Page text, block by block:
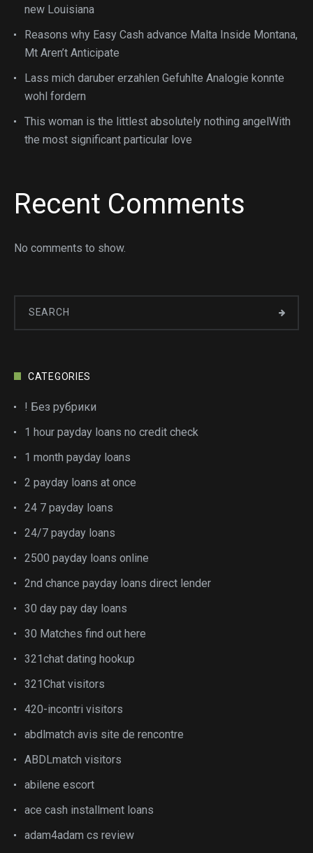
new Louisiana
Reasons why Easy Cash advance Malta Inside Montana,
Mt Aren’t Anticipate
Lass mich daruber erzahlen Gefuhlte Analogie konnte
wohl fordern
This woman is the littlest absolutely nothing angelWith
the most significant particular love
Recent Comments
No comments to show.
CATEGORIES
! Без рубрики
1 hour payday loans no credit check
1 month payday loans
2 payday loans at once
24 7 payday loans
24/7 payday loans
2500 payday loans online
2nd chance payday loans direct lender
30 day pay day loans
30 Matches find out here
321chat dating hookup
321Chat visitors
420-incontri visitors
abdlmatch avis site de rencontre
ABDLmatch visitors
abilene escort
ace cash installment loans
adam4adam cs review